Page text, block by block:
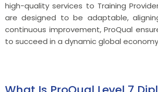
high-quality services to Training
are designed to be adaptable,
continuous improvement, ProQual
to succeed in a dynamic global